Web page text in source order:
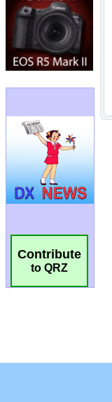
Contribute
to QRZ